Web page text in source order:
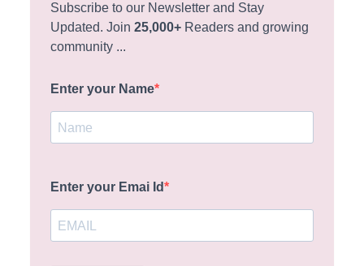
Subscribe to our Newsletter and Stay
Updated. Join25,000+ Readers and growing
community ...
Enter your Name
Enter your Emai Id